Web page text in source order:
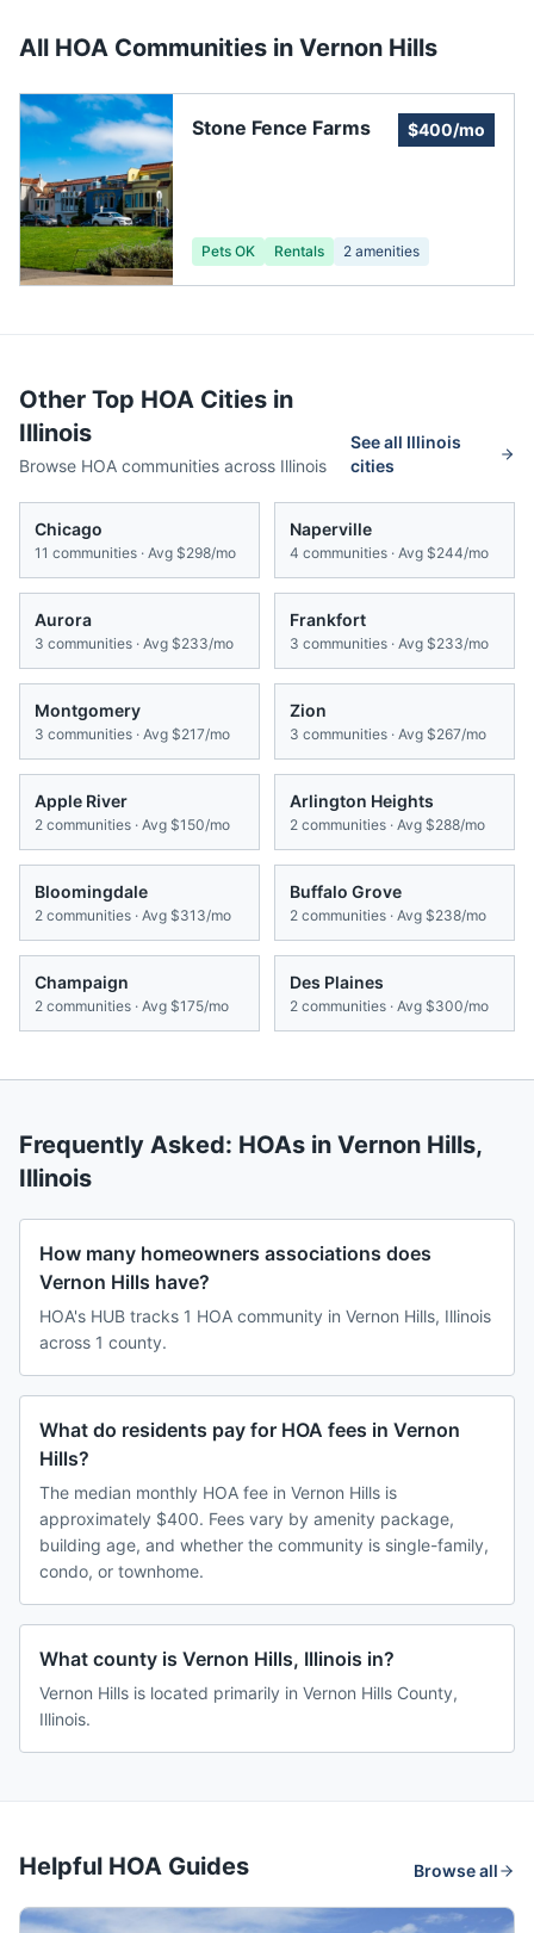
All HOA Communities in Vernon Hills
Stone Fence Farms $400/mo
Pets OK Rentals 2 amenities
Other Top HOA Cities in
Illinois
Browse HOA communities across Illinois
See all Illinois
cities
Chicago
11 communities · Avg $298/mo
Naperville
4 communities · Avg $244/mo
Aurora
3 communities · Avg $233/mo
Frankfort
3 communities · Avg $233/mo
Montgomery
3 communities · Avg $217/mo
Zion
3 communities · Avg $267/mo
Apple River
2 communities · Avg $150/mo
Arlington Heights
2 communities · Avg $288/mo
Bloomingdale
2 communities · Avg $313/mo
Buffalo Grove
2 communities · Avg $238/mo
Champaign
2 communities · Avg $175/mo
Des Plaines
2 communities · Avg $300/mo
Frequently Asked: HOAs in Vernon Hills,
Illinois
How many homeowners associations does
Vernon Hills have?
HOA's HUB tracks 1 HOA community in Vernon Hills, Illinois
across 1 county.
What do residents pay for HOA fees in Vernon
Hills?
The median monthly HOA fee in Vernon Hills is
approximately $400. Fees vary by amenity package,
building age, and whether the community is single-family,
condo, or townhome.
What county is Vernon Hills, Illinois in?
Vernon Hills is located primarily in Vernon Hills County,
Illinois.
Helpful HOA Guides Browse all